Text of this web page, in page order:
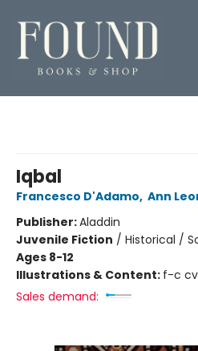
Iqbal
Francesco D'Adamo, Ann
Publisher:Aladdin
Juvenile Fiction / Historical /
Ages 8-12
Illustrations & Content: f-c
Sales demand: